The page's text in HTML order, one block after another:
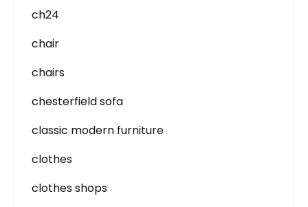
ch24
chair
chairs
chesterfield sofa
classic modern furniture
clothes
clothes shops